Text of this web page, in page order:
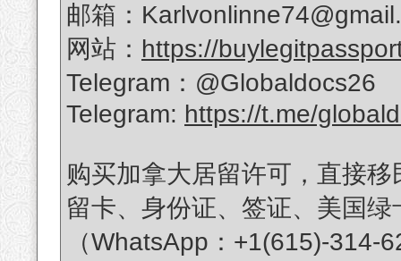
邮箱：
网站： https://
Telegram：@Globaldocs26
Telegram: https://t.me/
购买加拿大居留许可，直接
留卡、身份证、签证、美国
（WhatsApp：+1(615)-314-